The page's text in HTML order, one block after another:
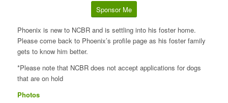
Sponsor Me
Phoenix is new to NCBR and is settling into his foster home.
Please come back to Phoenix’s profile page as his foster family
gets to know him better.
*Please note that NCBR does not accept applications for dogs
that are on hold
Photos